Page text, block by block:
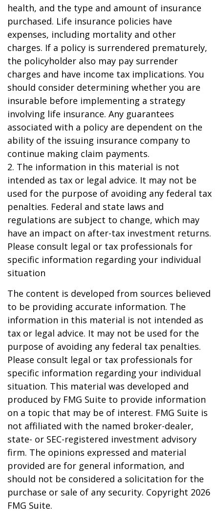
health, and the type and amount of insurance
purchased. Life insurance policies have
expenses, including mortality and other
charges. If a policy is surrendered prematurely,
the policyholder also may pay surrender
charges and have income tax implications. You
should consider determining whether you are
insurable before implementing a strategy
involving life insurance. Any guarantees
associated with a policy are dependent on the
ability of the issuing insurance company to
continue making claim payments.
2. The information in this material is not
intended as tax or legal advice. It may not be
used for the purpose of avoiding any federal tax
penalties. Federal and state laws and
regulations are subject to change, which may
have an impact on after-tax investment returns.
Please consult legal or tax professionals for
specific information regarding your individual
situation
The content is developed from sources believed
to be providing accurate information. The
information in this material is not intended as
tax or legal advice. It may not be used for the
purpose of avoiding any federal tax penalties.
Please consult legal or tax professionals for
specific information regarding your individual
situation. This material was developed and
produced by FMG Suite to provide information
on a topic that may be of interest. FMG Suite is
not affiliated with the named broker-dealer,
state- or SEC-registered investment advisory
firm. The opinions expressed and material
provided are for general information, and
should not be considered a solicitation for the
purchase or sale of any security. Copyright 2026
FMG Suite.